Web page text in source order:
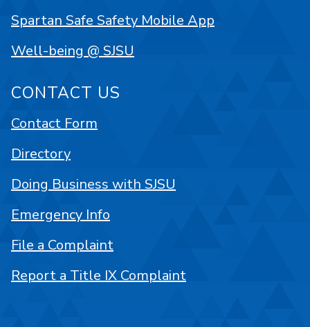
Spartan Safe Safety Mobile App
Well-being @ SJSU
CONTACT US
Contact Form
Directory
Doing Business with SJSU
Emergency Info
File a Complaint
Report a Title IX Complaint